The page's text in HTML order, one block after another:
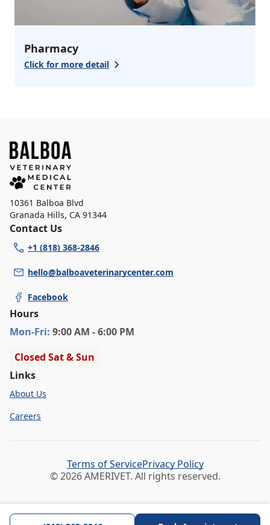
Pharmacy
Click for more detail
10361 Balboa Blvd
Granada Hills, CA 91344
Contact Us
+1 (818) 368-2846
hello@balboaveterinarycenter.com
Facebook
Hours
Mon-Fri: 9:00 AM - 6:00 PM
Closed Sat & Sun
Links
About Us
Careers
© 2026 AMERIVET. All rights reserved.
Terms of ServicePrivacy Policy